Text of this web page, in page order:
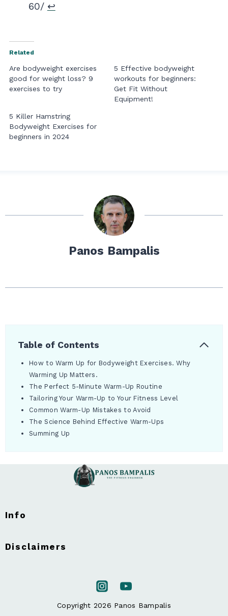
60/ ↩︎
Related
Are bodyweight exercises
good for weight loss? 9
exercises to try
5 Effective bodyweight
workouts for beginners:
Get Fit Without
Equipment!
5 Killer Hamstring
Bodyweight Exercises for
beginners in 2024
Panos Bampalis
Table of Contents
How to Warm Up for Bodyweight Exercises. Why
Warming Up Matters.
The Perfect 5-Minute Warm-Up Routine
Tailoring Your Warm-Up to Your Fitness Level
Common Warm-Up Mistakes to Avoid
The Science Behind Effective Warm-Ups
Summing Up
Info
Disclaimers
Copyright 2026 Panos Bampalis